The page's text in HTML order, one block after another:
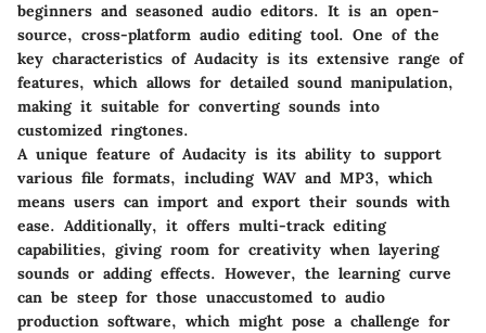
beginners and seasoned audio editors. It is an open-
source, cross-platform audio editing tool. One of the
key characteristics of Audacity is its extensive range of
features, which allows for detailed sound manipulation,
making it suitable for converting sounds into
customized ringtones.
A unique feature of Audacity is its ability to support
various file formats, including WAV and MP3, which
means users can import and export their sounds with
ease. Additionally, it offers multi-track editing
capabilities, giving room for creativity when layering
sounds or adding effects. However, the learning curve
can be steep for those unaccustomed to audio
production software, which might pose a challenge for